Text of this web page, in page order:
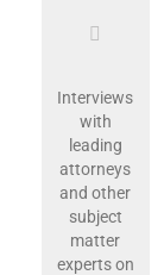
Interviews
with
leading
attorneys
and other
subject
matter
experts on